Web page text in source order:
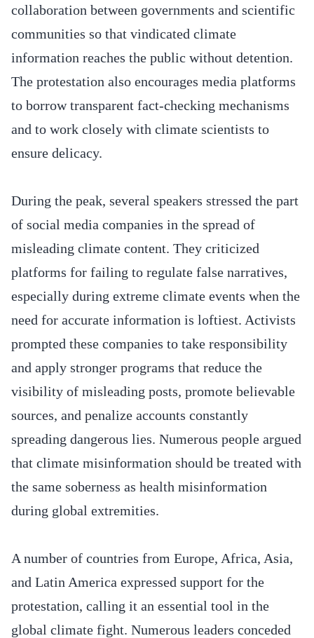
collaboration between governments and scientific
communities so that vindicated climate
information reaches the public without detention.
The protestation also encourages media platforms
to borrow transparent fact-checking mechanisms
and to work closely with climate scientists to
ensure delicacy.
During the peak, several speakers stressed the part
of social media companies in the spread of
misleading climate content. They criticized
platforms for failing to regulate false narratives,
especially during extreme climate events when the
need for accurate information is loftiest. Activists
prompted these companies to take responsibility
and apply stronger programs that reduce the
visibility of misleading posts, promote believable
sources, and penalize accounts constantly
spreading dangerous lies. Numerous people argued
that climate misinformation should be treated with
the same soberness as health misinformation
during global extremities.
A number of countries from Europe, Africa, Asia,
and Latin America expressed support for the
protestation, calling it an essential tool in the
global climate fight. Numerous leaders conceded